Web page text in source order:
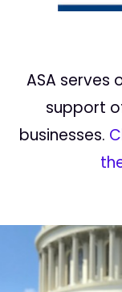
ASA serves
support
businesses.